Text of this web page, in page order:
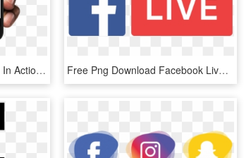
Facebook's Live Reactions In Action - Facebook Live Video Ads, HD Png Download Free Png Download Facebook Live Logo Png Images Background - Facebook Live Logo Png, Transparent Png